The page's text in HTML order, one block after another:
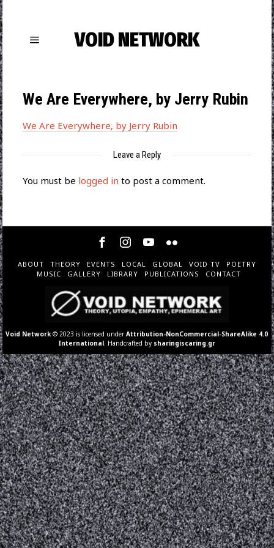
VOID NETWORK
We Are Everywhere, by Jerry Rubin
We Are Everywhere, by Jerry Rubin
Leave a Reply
You must be logged in to post a comment.
ABOUT THEORY EVENTS LOCAL GLOBAL VOID TV
POETRY
MUSIC
GALLERY LIBRARY PUBLICATIONS CONTACT
Void Network © 2023 is licensed underAttribution-NonCommercial-ShareAlike 4.0
International . Handcrafted by sharingiscaring.gr